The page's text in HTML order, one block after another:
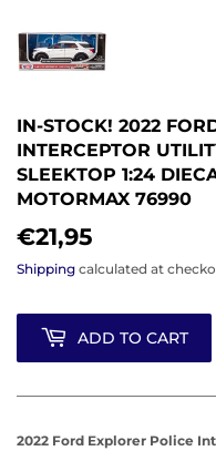
IN-STOCK! 2022
INTERCEPTOR
SLEEKTOP 1:24
MOTORMAX 76990
€21,95
Shipping calculated at
ADD TO CART
2022 Ford Explorer Police